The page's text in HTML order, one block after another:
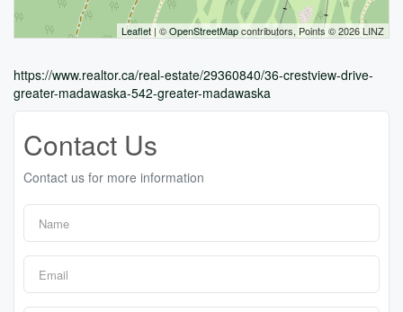
Leaflet| ©OpenStreetMapcontributors, Points © 2026 LINZ
https://www.realtor.ca/real-estate/29360840/36-crestview-drive-
greater-madawaska-542-greater-madawaska
Contact Us
Contact us for more information